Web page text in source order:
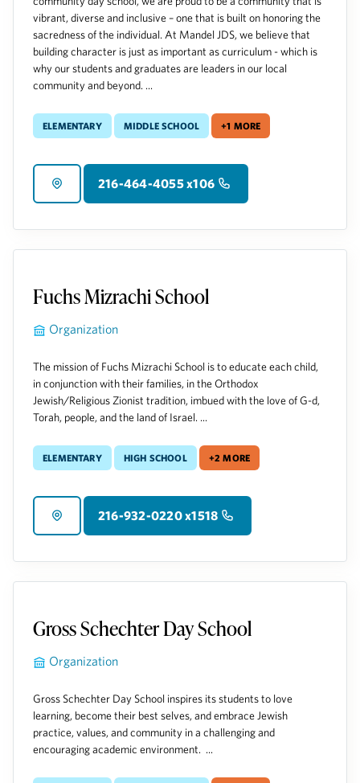
vibrant, diverse and inclusive – one that is built on honoring the
sacredness of the individual. At Mandel JDS, we believe that
building character is just as important as curriculum - which is
why our students and graduates are leaders in our local
community and beyond. ...
Elementary Middle School +1 more
216-464-4055 x106
Fuchs Mizrachi School
Organization
The mission of Fuchs Mizrachi School is to educate each child,
in conjunction with their families, in the Orthodox
Jewish/Religious Zionist tradition, imbued with the love of G-d,
Torah, people, and the land of Israel. ...
Elementary High School +2 more
216-932-0220 x1518
Gross Schechter Day School
Organization
Gross Schechter Day School inspires its students to love
learning, become their best selves, and embrace Jewish
practice, values, and community in a challenging and
encouraging academic environment. ...